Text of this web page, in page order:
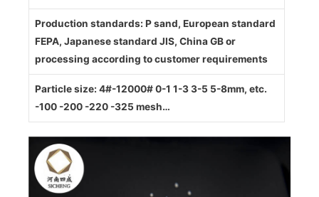
Production standards: P sand, European standard
FEPA, Japanese standard JIS, China GB or
processing according to customer requirements
Particle size: 4#-12000# 0-1 1-3 3-5 5-8mm, etc.
-100 -200 -220 -325 mesh…